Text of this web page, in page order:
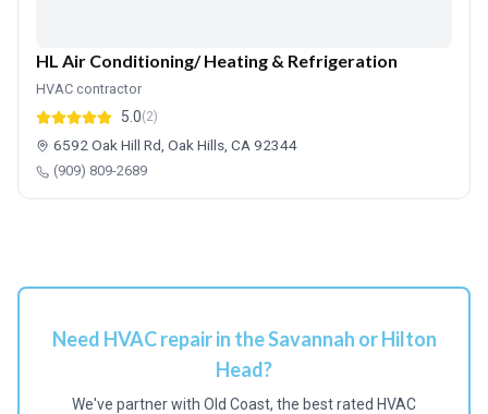
HL Air Conditioning/ Heating & Refrigeration
HVAC contractor
5.0(2)
6592 Oak Hill Rd, Oak Hills, CA 92344
(909) 809-2689
Need HVAC repair in the Savannah or Hilton
Head?
We've partner with Old Coast, the best rated HVAC